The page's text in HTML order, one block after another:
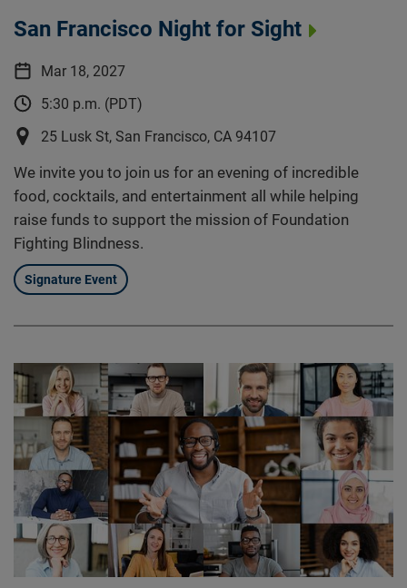
San Francisco Night for Sight
Mar 18, 2027
5:30 p.m. (PDT)
25 Lusk St, San Francisco, CA 94107
We invite you to join us for an evening of incredible
food, cocktails, and entertainment all while helping
raise funds to support the mission of Foundation
Fighting Blindness.
Signature Event